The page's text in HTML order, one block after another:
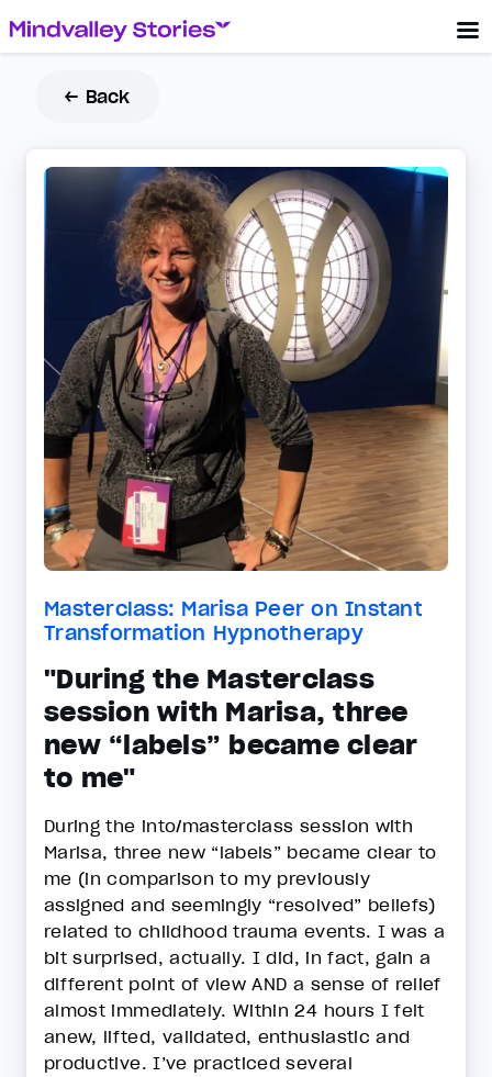
← Back
Masterclass: Marisa Peer on Instant
Transformation Hypnotherapy
"During the Masterclass
session with Marisa, three
new “labels” became clear
to me"
During the into/masterclass session with
Marisa, three new “labels” became clear to
me (in comparison to my previously
assigned and seemingly “resolved” beliefs)
related to childhood trauma events. I was a
bit surprised, actually. I did, in fact, gain a
different point of view AND a sense of relief
almost immediately. Within 24 hours I felt
anew, lifted, validated, enthusiastic and
productive. I’ve practiced several